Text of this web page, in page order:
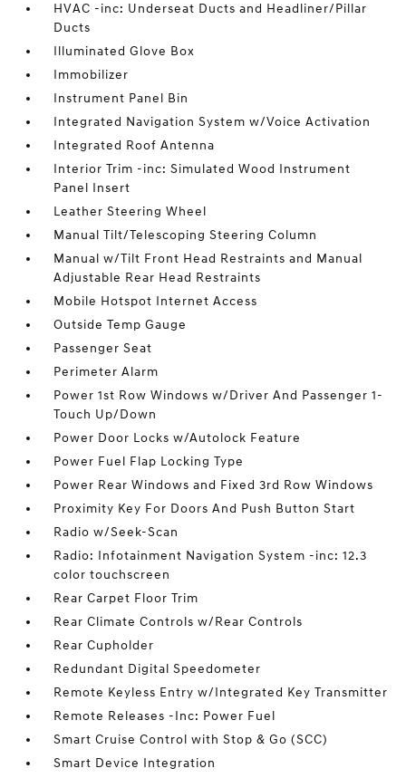
HVAC -inc: Underseat Ducts and Headliner/Pillar
Ducts
Illuminated Glove Box
Immobilizer
Instrument Panel Bin
Integrated Navigation System w/Voice Activation
Integrated Roof Antenna
Interior Trim -inc: Simulated Wood Instrument
Panel Insert
Leather Steering Wheel
Manual Tilt/Telescoping Steering Column
Manual w/Tilt Front Head Restraints and Manual
Adjustable Rear Head Restraints
Mobile Hotspot Internet Access
Outside Temp Gauge
Passenger Seat
Perimeter Alarm
Power 1st Row Windows w/Driver And Passenger 1-
Touch Up/Down
Power Door Locks w/Autolock Feature
Power Fuel Flap Locking Type
Power Rear Windows and Fixed 3rd Row Windows
Proximity Key For Doors And Push Button Start
Radio w/Seek-Scan
Radio: Infotainment Navigation System -inc: 12.3
color touchscreen
Rear Carpet Floor Trim
Rear Climate Controls w/Rear Controls
Rear Cupholder
Redundant Digital Speedometer
Remote Keyless Entry w/Integrated Key Transmitter
Remote Releases -Inc: Power Fuel
Smart Cruise Control with Stop & Go (SCC)
Smart Device Integration